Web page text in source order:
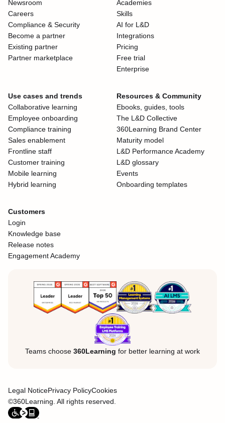
Newsroom
Careers
Compliance & Security
Become a partner
Existing partner
Partner marketplace
Academies
Skills
AI for L&D
Integrations
Pricing
Free trial
Enterprise
Use cases and trends
Collaborative learning
Employee onboarding
Compliance training
Sales enablement
Frontline staff
Customer training
Mobile learning
Hybrid learning
Resources & Community
Ebooks, guides, tools
The L&D Collective
360Learning Brand Center
Maturity model
L&D Performance Academy
L&D glossary
Events
Onboarding templates
Customers
Login
Knowledge base
Release notes
Engagement Academy
Teams choose 360Learning for better learning at work
Legal NoticePrivacy PolicyCookies
©360Learning. All rights reserved.